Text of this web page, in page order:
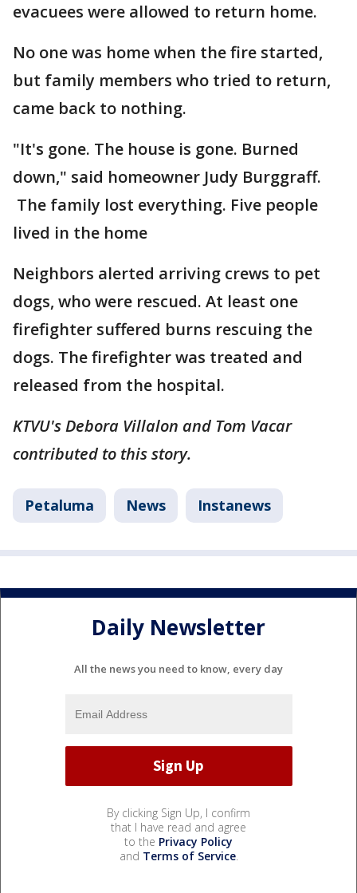
evacuees were allowed to return home.
No one was home when the fire started,
but family members who tried to return,
came back to nothing.
"It's gone. The house is gone. Burned
down," said homeowner Judy Burggraff.
The family lost everything. Five people
lived in the home
Neighbors alerted arriving crews to pet
dogs, who were rescued. At least one
firefighter suffered burns rescuing the
dogs. The firefighter was treated and
released from the hospital.
KTVU's Debora Villalon and Tom Vacar
contributed to this story.
Petaluma News Instanews
Daily Newsletter
All the news you need to know, every day
By clicking Sign Up, I confirm
that I have read and agree
to the Privacy Policy
and Terms of Service.